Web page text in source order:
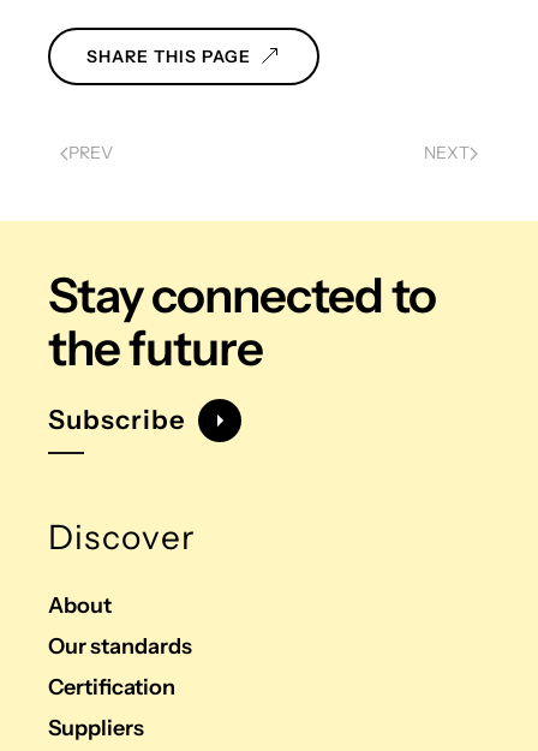
SHARE THIS PAGE
PREV NEXT
Stay connectedto
the future
Subscribe
Discover
About
Our standards
Certification
Suppliers